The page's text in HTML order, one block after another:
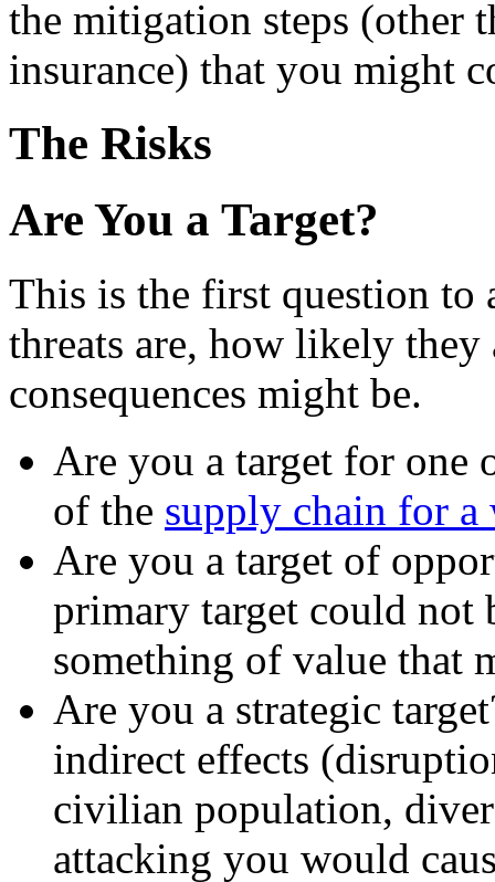
the mitigation steps (other
insurance) that you might
The Risks
Are You a Target?
This is the first question to
threats are, how likely they
consequences might be.
Are you a target for one
of the supply chain for a
Are you a target of
primary target could not
something of value that
Are you a strategic
indirect effects
civilian population,
attacking you would